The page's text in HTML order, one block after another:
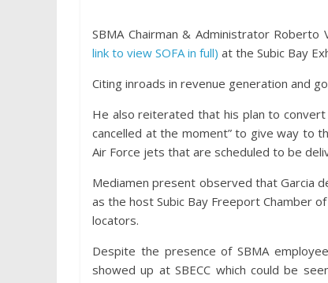
SBMA Chairman & Administrator Roberto
link to view SOFA in full) at the Subic Bay
Citing inroads in revenue generation and
He also reiterated that his plan to convert
cancelled at the moment” to give way to
Air Force jets that are scheduled to be
Mediamen present observed that Garcia
as the host Subic Bay Freeport Chamber
locators.
Despite the presence of SBMA
showed up at SBECC which could be